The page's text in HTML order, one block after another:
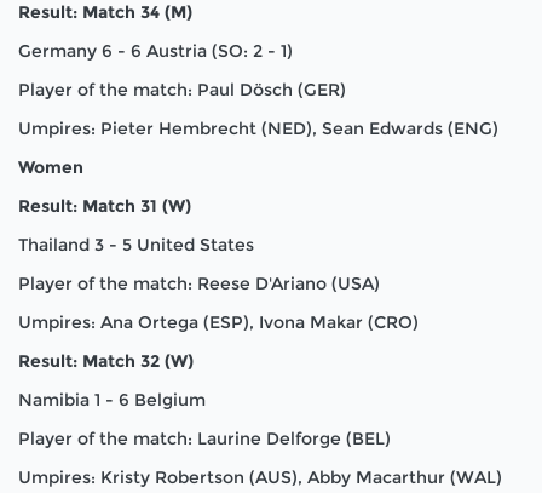
Result: Match 34 (M)
Germany 6 - 6 Austria (SO: 2 - 1)
Player of the match: Paul Dösch (GER)
Umpires: Pieter Hembrecht (NED), Sean Edwards (ENG)
Women
Result: Match 31 (W)
Thailand 3 - 5 United States
Player of the match: Reese D'Ariano (USA)
Umpires: Ana Ortega (ESP), Ivona Makar (CRO)
Result: Match 32 (W)
Namibia 1 - 6 Belgium
Player of the match: Laurine Delforge (BEL)
Umpires: Kristy Robertson (AUS), Abby Macarthur (WAL)